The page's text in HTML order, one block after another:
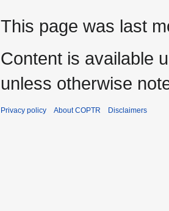
This page was last
Content is available
unless otherwise
Privacy policy About COPTR Disclaimers